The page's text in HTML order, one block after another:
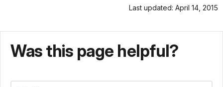
Last updated: April 14, 2015
Was this page helpful?